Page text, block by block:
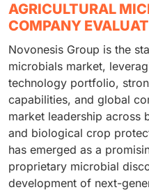
AGRICULTURAL
COMPANY
Novonesis Group is the
microbials market,
technology portfolio,
capabilities, and global
market leadership across
and biological crop
has emerged as a
proprietary microbial
development of next-